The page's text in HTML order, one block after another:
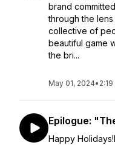
brand
through the
collective of
beautiful game
the bri...
May 01, 2024• 2:19
Epilogue:
Happy